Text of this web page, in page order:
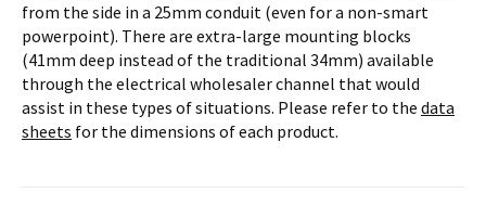
from the side in a 25mm conduit (even for a non-smart
powerpoint). There are extra-large mounting blocks
(41mm deep instead of the traditional 34mm) available
through the electrical wholesaler channel that would
assist in these types of situations. Please refer to the data
sheets for the dimensions of each product.